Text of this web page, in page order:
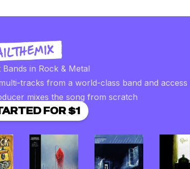
Bands in Rock & Metal
tracks from a world-class band and access
mixes the song from scratch
FOR $1